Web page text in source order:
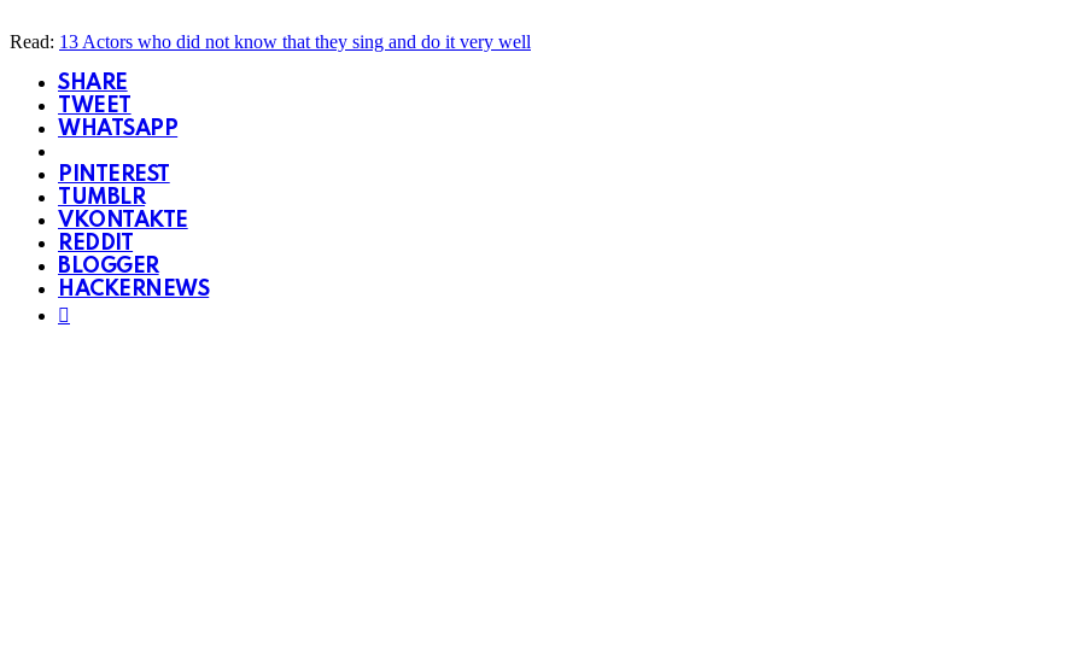
Read: 13 Actors who did not know that they sing and do it very well
SHARE
TWEET
WHATSAPP
PINTEREST
TUMBLR
VKONTAKTE
REDDIT
BLOGGER
HACKERNEWS